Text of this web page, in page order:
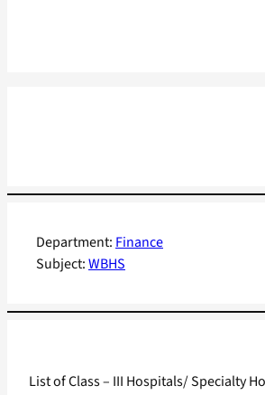
Department: Finance
Subject:WBHS
List of Class – III Hospitals/ Specialty